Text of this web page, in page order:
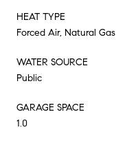
HEAT TYPE
Forced Air, Natural Gas
WATER SOURCE
Public
GARAGE SPACE
1.0